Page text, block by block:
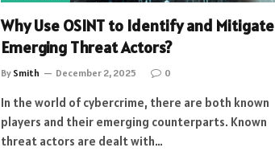
Why Use OSINT to Identify and Mitigate
Emerging Threat Actors?
By Smith December 2, 2025 0
In the world of cybercrime, there are both known
players and their emerging counterparts. Known
threat actors are dealt with…